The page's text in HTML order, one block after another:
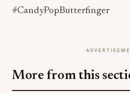
#CandyPopButterfinger
More from this